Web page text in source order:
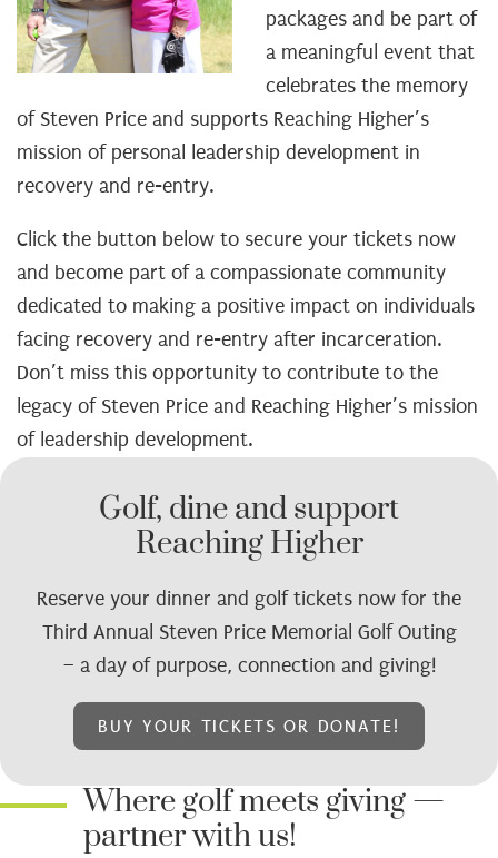
packages and be part of
a meaningful event that
celebrates the memory
of Steven Price and supports Reaching Higher’s
mission of personal leadership development in
recovery and re-entry.
Click the button below to secure your tickets now
and become part of a compassionate community
dedicated to making a positive impact on individuals
facing recovery and re-entry after incarceration.
Don’t miss this opportunity to contribute to the
legacy of Steven Price and Reaching Higher’s mission
of leadership development.
Golf, dine and support
Reaching Higher
Reserve your dinner and golf tickets now for the
Third Annual Steven Price Memorial Golf Outing
– a day of purpose, connection and giving!
BUY YOUR TICKETS OR DONATE!
Where golf meets giving —
partner with us!